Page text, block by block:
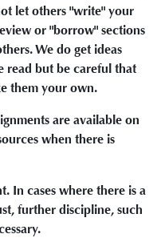
let others "write" your
or "borrow" sections
We do get ideas
read but be careful that
them your own.
are available on
when there is
In cases where there is a
further discipline, such